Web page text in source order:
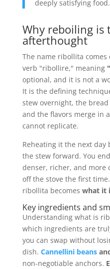
deeply satisfying food.
Why reboiling is
afterthought
The name ribollita
verb "ribollire," meaning
optional, and it is not a
It is the defining
stew overnight, the bread
and the flavors merge in
cannot replicate.
Reheating it the next day
the stew forward. You
denser, richer, and more
off the stove the first
ribollita becomes what it
Key ingredients and
Understanding what is
which ingredients are
you can swap without
dish. Cannellini beans
non-negotiable anchors.